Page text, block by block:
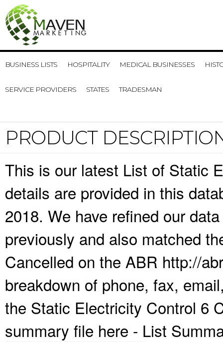
BUSINESS LISTS HOSPITALITY MEDICAL BUSINESSES
SERVICE PROVIDERS STATES TRADESMAN
PRODUCT
This is our latest List of Static
details are provided in this
2018. We have refined our
previously and also matched
Cancelled on the ABR http://
breakdown of phone, fax,
the Static Electricity Control 6
summary file here - List